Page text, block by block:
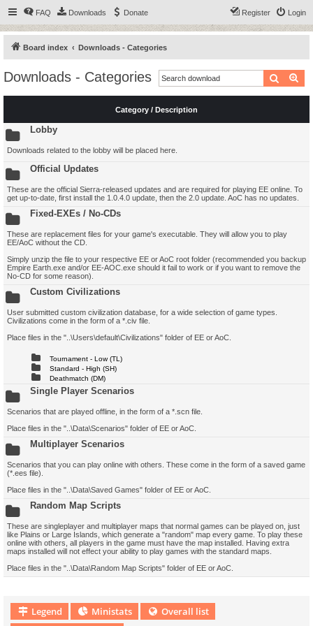
FAQ Downloads Donate Login
Register
Board index Downloads - Categories
Downloads - Categories Search
Category / Description
Lobby
Downloads related to the lobby will be placed here.
Official Updates
These are the official Sierra-released updates and are required for playing EE online. To
get up-to-date, first install the 1.0.4.0 update, then the 2.0 update. AoC has no updates.
Fixed-EXEs / No-CDs
These are replacement files for your game's executable. They will allow you to play
EE/AoC without the CD.
Simply unzip the file to your respective EE or AoC root folder (recommended you backup
Empire Earth.exe and/or EE-AOC.exe should it fail to work or if you want to remove the
No-CD for some reason).
Custom Civilizations
User submitted custom civilization database, for a wide selection of game types.
Civilizations come in the form of a *.civ file.
Place files in the "..\Users\default\Civilizations" folder of EE or AoC.
Tournament - Low (TL)
Standard - High (SH)
Deathmatch (DM)
Single Player Scenarios
Scenarios that are played offline, in the form of a *.scn file.
Place files in the "..\Data\Scenarios" folder of EE or AoC.
Multiplayer Scenarios
Scenarios that you can play online with others. These come in the form of a saved game
(*.ees file).
Place files in the "..\Data\Saved Games" folder of EE or AoC.
Random Map Scripts
These are singleplayer and multiplayer maps that normal games can be played on, just
like Plains or Large Islands, which generate a "random" map every game. To play these
online with others, all players in the game must have the map installed. Having extra
maps installed will not effect your ability to play games with the standard maps.
Place files in the "..\Data\Random Map Scripts" folder of EE or AoC.
Legend Ministats
Overall list